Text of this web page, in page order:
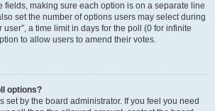
fields, making sure each option is on a separate line
set the number of options users may select during
user”, a time limit in days for the poll (0 for infinite
to allow users to amend their votes.
options?
set by the board administrator. If you feel you need